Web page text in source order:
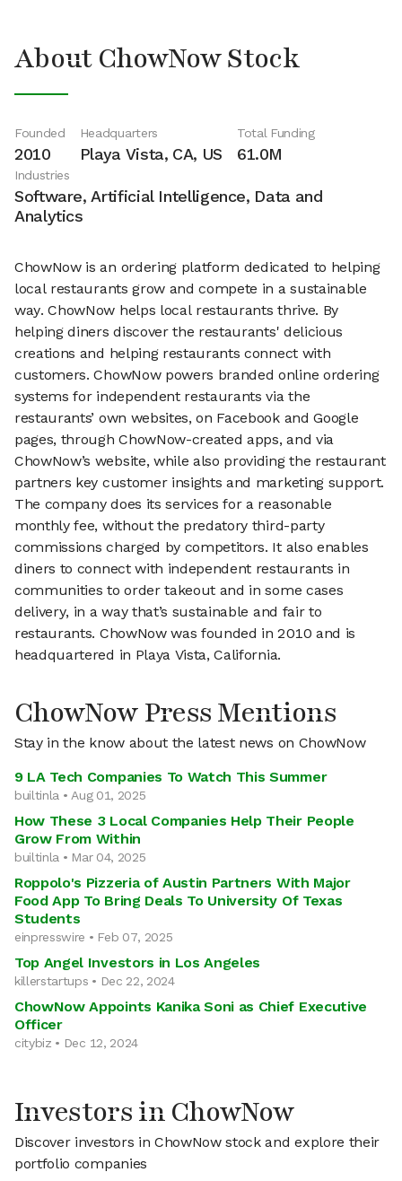
About ChowNow Stock
Founded
2010
Headquarters
Playa Vista, CA, US
Total Funding
61.0M
Industries
Software, Artificial Intelligence, Data and
Analytics
ChowNow is an ordering platform dedicated to helping
local restaurants grow and compete in a sustainable
way. ChowNow helps local restaurants thrive. By
helping diners discover the restaurants' delicious
creations and helping restaurants connect with
customers. ChowNow powers branded online ordering
systems for independent restaurants via the
restaurants’ own websites, on Facebook and Google
pages, through ChowNow-created apps, and via
ChowNow’s website, while also providing the restaurant
partners key customer insights and marketing support.
The company does its services for a reasonable
monthly fee, without the predatory third-party
commissions charged by competitors. It also enables
diners to connect with independent restaurants in
communities to order takeout and in some cases
delivery, in a way that’s sustainable and fair to
restaurants. ChowNow was founded in 2010 and is
headquartered in Playa Vista, California.
ChowNow Press Mentions
Stay in the know about the latest news on ChowNow
9 LA Tech Companies To Watch This Summer
builtinla • Aug 01, 2025
How These 3 Local Companies Help Their People
Grow From Within
builtinla • Mar 04, 2025
Roppolo's Pizzeria of Austin Partners With Major
Food App To Bring Deals To University Of Texas
Students
einpresswire • Feb 07, 2025
Top Angel Investors in Los Angeles
killerstartups • Dec 22, 2024
ChowNow Appoints Kanika Soni as Chief Executive
Officer
citybiz • Dec 12, 2024
Investors in ChowNow
Discover investors in ChowNow stock and explore their
portfolio companies